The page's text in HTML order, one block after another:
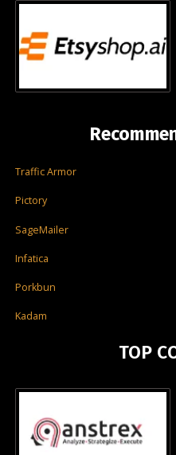
Traffic Armor
Pictory
SageMailer
Infatica
Porkbun
Kadam
TOP